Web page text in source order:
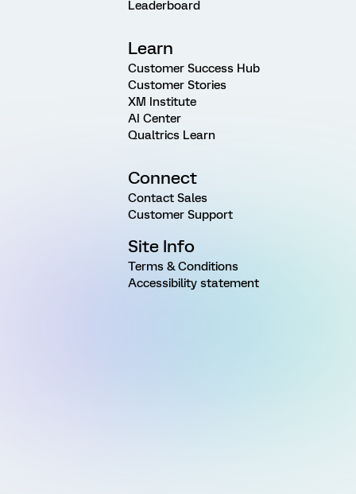
Leaderboard
Learn
Customer Success Hub
Customer Stories
XM Institute
AI Center
Qualtrics Learn
Connect
Contact Sales
Customer Support
Site Info
Terms & Conditions
Accessibility statement